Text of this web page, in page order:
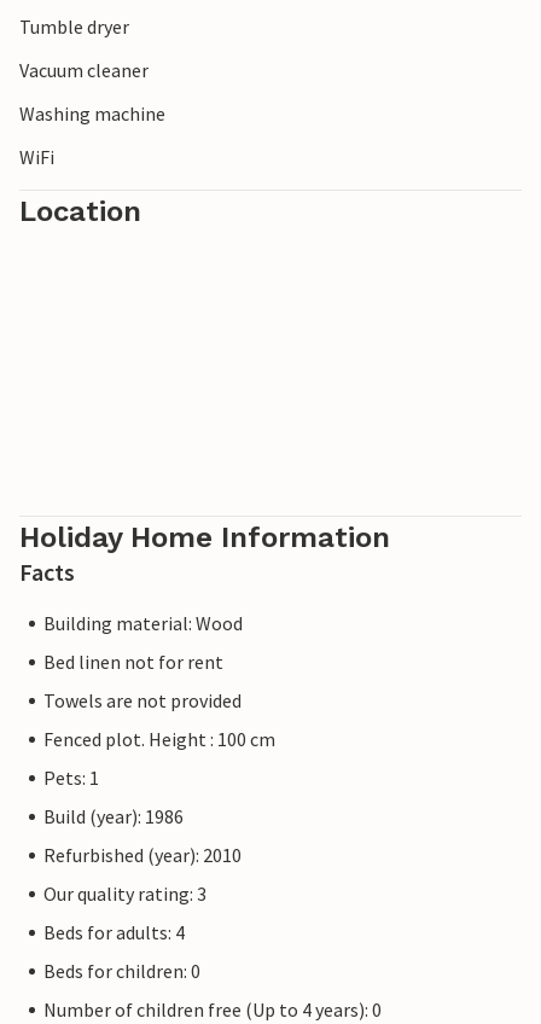
Tumble dryer
Vacuum cleaner
Washing machine
WiFi
Location
Holiday Home Information
Facts
Building material: Wood
Bed linen not for rent
Towels are not provided
Fenced plot. Height : 100 cm
Pets: 1
Build (year): 1986
Refurbished (year): 2010
Our quality rating: 3
Beds for adults: 4
Beds for children: 0
Number of children free (Up to 4 years): 0